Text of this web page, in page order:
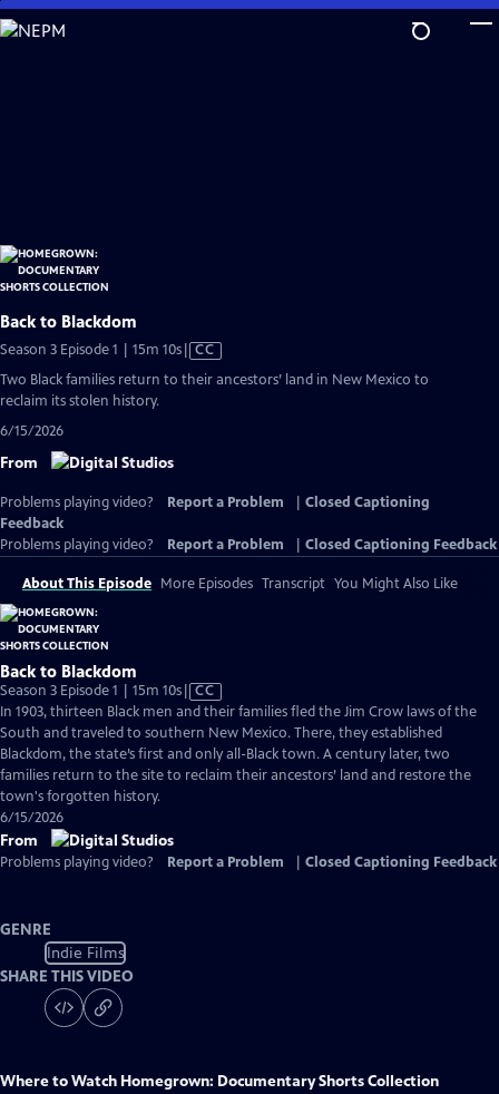
Skip
to
Back to Blackdom
Season 3 Episode 1 | 15m 10sVideo
has
CC
Two Black families return to their ancestors’ land in New Mexico to
reclaim its stolen history.
6/15/2026
From
Problems playing video? Report a Problem
Closed Captioning
Feedback
Problems playing video?
Report a Problem Closed Captioning Feedback
About This Episode More Episodes Transcript You Might Also Like
Back to Blackdom
Season 3 Episode 1 | 15m 10sVideo
has
Closed
Captions
CC
In 1903, thirteen Black men and their families fled the Jim Crow laws of the
South and traveled to southern New Mexico. There, they established
Blackdom, the state’s first and only all-Black town. A century later, two
families return to the site to reclaim their ancestors’ land and restore the
town's forgotten history.
6/15/2026
From
Problems playing video? Report a Problem Closed Captioning Feedback
GENRE
Indie Films
SHARE THIS VIDEO
Where to Watch Homegrown: Documentary Shorts Collection